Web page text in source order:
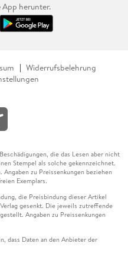
App herunter.
Widerrufsbelehrung
die das Lesen aber nicht
Stempel als solche gekennzeichnet.
zu Preissenkungen beziehen
Exemplars.
die Preisbindung dieser Artikel
gesenkt. Die jeweils zutreffende
Angaben zu Preissenkungen
dass Daten an den Anbieter der